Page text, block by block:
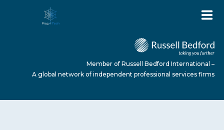
Member of Russell Bedford International –
A global network of independent professional services firms